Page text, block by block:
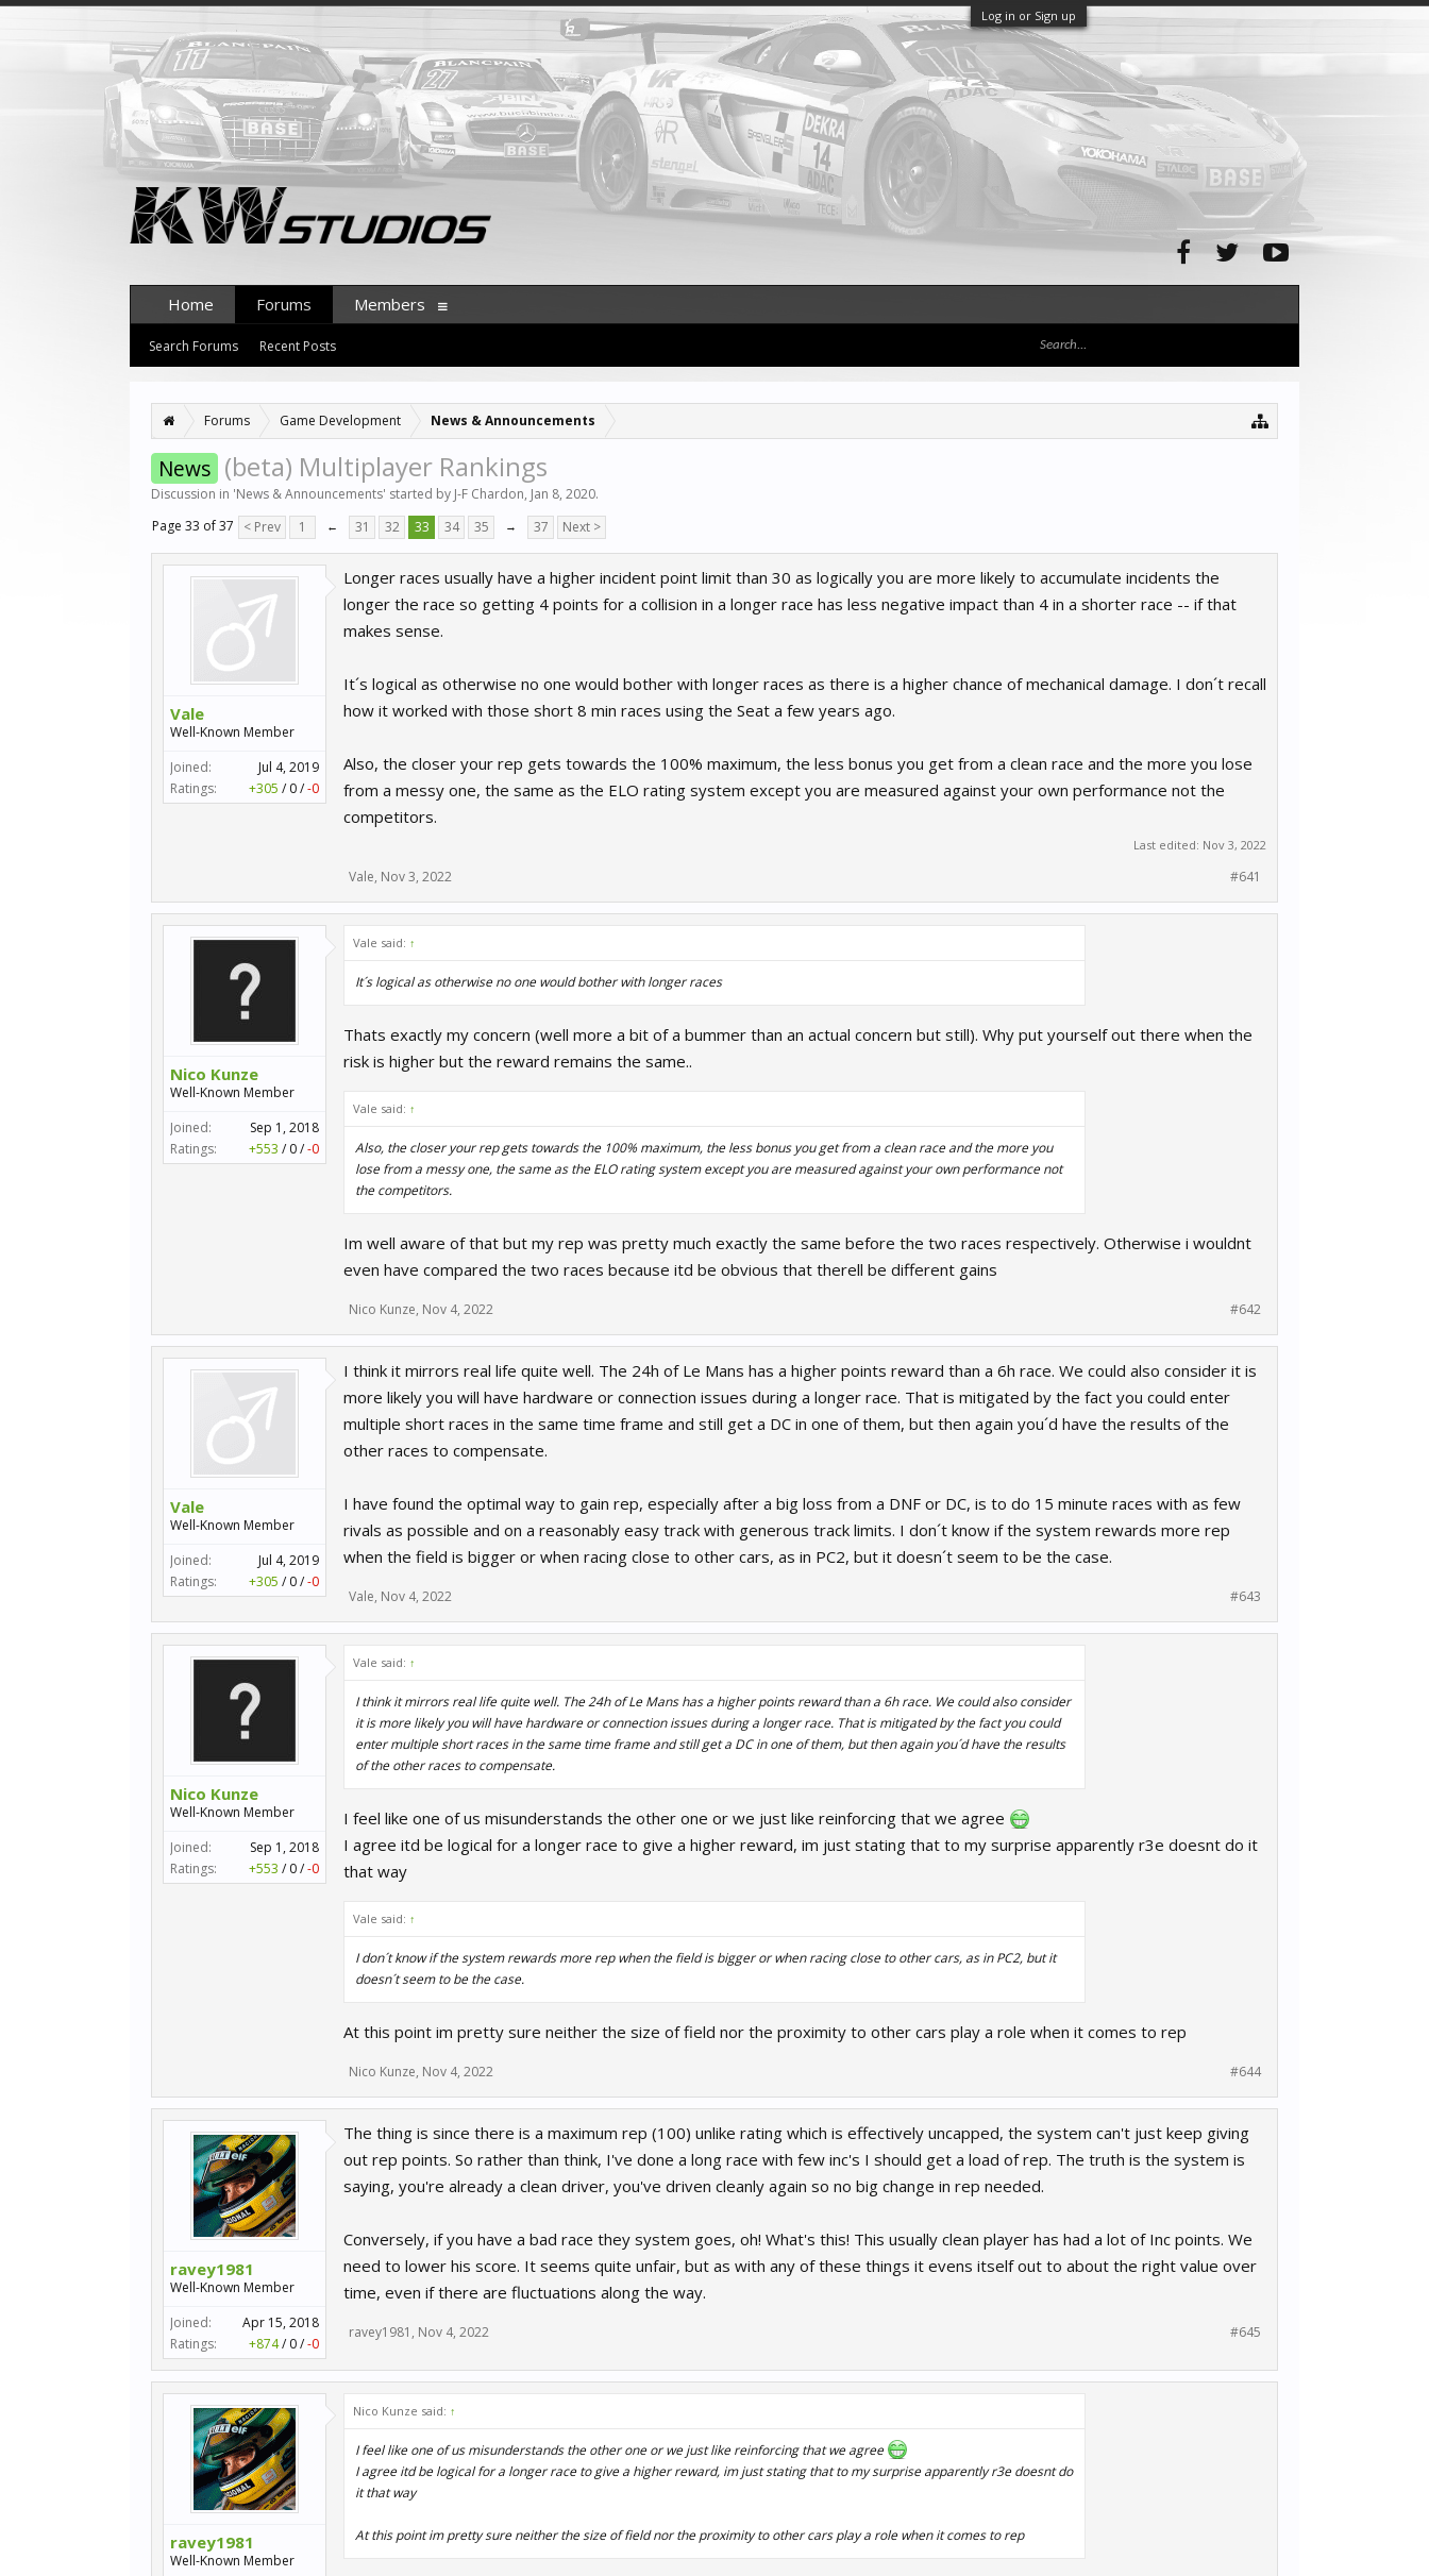
Log in or Sign up
Forums Game Development News & Announcements
News (beta) Multiplayer Rankings
Discussion in 'News & Announcements' started by J-F Chardon, Jan 8, 2020.
Page 33 of 37
< Prev 1 ← 31 32 33 34 35 → 37 Next >
Vale
Well-Known Member
Joined:
Jul 4, 2019
Ratings:
+305 / 0/-0
Longer races usually have a higher incident point limit than 30 as logically you are more likely to accumulate incidents the
longer the race so getting 4 points for a collision in a longer race has less negative impact than 4 in a shorter race -- if that
makes sense.
It´s logical as otherwise no one would bother with longer races as there is a higher chance of mechanical damage. I don´t recall
how it worked with those short 8 min races using the Seat a few years ago.
Also, the closer your rep gets towards the 100% maximum, the less bonus you get from a clean race and the more you lose
from a messy one, the same as the ELO rating system except you are measured against your own performance not the
competitors.
Last edited: Nov 3, 2022
Vale, Nov 3, 2022 #641
Nico Kunze
Well-Known Member
Joined:
Sep 1, 2018
Ratings:
+553 / 0/-0
Vale said: ↑
It´s logical as otherwise no one would bother with longer races
Thats exactly my concern (well more a bit of a bummer than an actual concern but still). Why put yourself out there when the
risk is higher but the reward remains the same..
Vale said: ↑
Also, the closer your rep gets towards the 100% maximum, the less bonus you get from a clean race and the more you
lose from a messy one, the same as the ELO rating system except you are measured against your own performance not
the competitors.
Im well aware of that but my rep was pretty much exactly the same before the two races respectively. Otherwise i wouldnt
even have compared the two races because itd be obvious that therell be different gains
Nico Kunze, Nov 4, 2022 #642
Vale
Well-Known Member
Joined:
Jul 4, 2019
Ratings:
+305 / 0/-0
I think it mirrors real life quite well. The 24h of Le Mans has a higher points reward than a 6h race. We could also consider it is
more likely you will have hardware or connection issues during a longer race. That is mitigated by the fact you could enter
multiple short races in the same time frame and still get a DC in one of them, but then again you´d have the results of the
other races to compensate.
I have found the optimal way to gain rep, especially after a big loss from a DNF or DC, is to do 15 minute races with as few
rivals as possible and on a reasonably easy track with generous track limits. I don´t know if the system rewards more rep
when the field is bigger or when racing close to other cars, as in PC2, but it doesn´t seem to be the case.
Vale, Nov 4, 2022 #643
Nico Kunze
Well-Known Member
Joined:
Sep 1, 2018
Ratings:
+553 / 0/-0
Vale said: ↑
I think it mirrors real life quite well. The 24h of Le Mans has a higher points reward than a 6h race. We could also consider
it is more likely you will have hardware or connection issues during a longer race. That is mitigated by the fact you could
enter multiple short races in the same time frame and still get a DC in one of them, but then again you´d have the results
of the other races to compensate.
I feel like one of us misunderstands the other one or we just like reinforcing that we agree
I agree itd be logical for a longer race to give a higher reward, im just stating that to my surprise apparently r3e doesnt do it
that way
Vale said: ↑
I don´t know if the system rewards more rep when the field is bigger or when racing close to other cars, as in PC2, but it
doesn´t seem to be the case.
At this point im pretty sure neither the size of field nor the proximity to other cars play a role when it comes to rep
Nico Kunze, Nov 4, 2022 #644
ravey1981
Well-Known Member
Joined:
Apr 15, 2018
Ratings:
+874/ 0/-0
The thing is since there is a maximum rep (100) unlike rating which is effectively uncapped, the system can't just keep giving
out rep points. So rather than think, I've done a long race with few inc's I should get a load of rep. The truth is the system is
saying, you're already a clean driver, you've driven cleanly again so no big change in rep needed.
Conversely, if you have a bad race they system goes, oh! What's this! This usually clean player has had a lot of Inc points. We
need to lower his score. It seems quite unfair, but as with any of these things it evens itself out to about the right value over
time, even if there are fluctuations along the way.
ravey1981 , Nov 4, 2022 #645
ravey1981
Well-Known Member
Nico Kunze said: ↑
I feel like one of us misunderstands the other one or we just like reinforcing that we agree
I agree itd be logical for a longer race to give a higher reward, im just stating that to my surprise apparently r3e doesnt do
it that way
At this point im pretty sure neither the size of field nor the proximity to other cars play a role when it comes to rep
Home Forums
Search Forums Recent Posts
Members